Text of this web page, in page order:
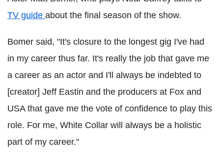
TV guide about the final season of the show.
Bomer said, "It's closure to the longest gig I've had
in my career thus far. It's really the job that gave me
a career as an actor and I'll always be indebted to
[creator] Jeff Eastin and the producers at Fox and
USA that gave me the vote of confidence to play this
role. For me, White Collar will always be a holistic
part of my career."